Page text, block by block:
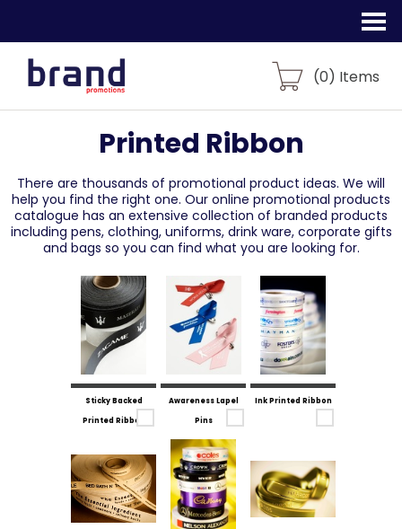
(0) Items
Printed Ribbon
There are thousands of promotional product ideas. We will
help you find the right one. Our online promotional products
catalogue has an extensive collection of branded products
including pens, clothing, uniforms, drink ware, corporate gifts
and bags so you can find what you are looking for.
Sticky Backed
Printed Ribbon
Awareness Lapel
Pins
Ink Printed Ribbon